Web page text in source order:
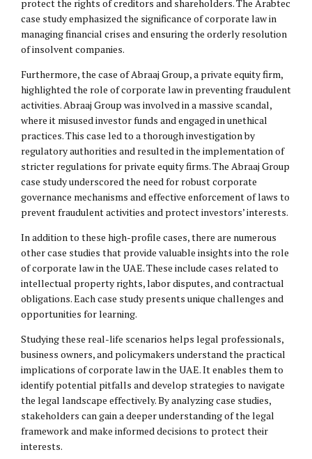
protect the rights of creditors and shareholders. The Arabtec
case study emphasized the significance of corporate law in
managing financial crises and ensuring the orderly resolution
of insolvent companies.
Furthermore, the case of Abraaj Group, a private equity firm,
highlighted the role of corporate law in preventing fraudulent
activities. Abraaj Group was involved in a massive scandal,
where it misused investor funds and engaged in unethical
practices. This case led to a thorough investigation by
regulatory authorities and resulted in the implementation of
stricter regulations for private equity firms. The Abraaj Group
case study underscored the need for robust corporate
governance mechanisms and effective enforcement of laws to
prevent fraudulent activities and protect investors’ interests.
In addition to these high-profile cases, there are numerous
other case studies that provide valuable insights into the role
of corporate law in the UAE. These include cases related to
intellectual property rights, labor disputes, and contractual
obligations. Each case study presents unique challenges and
opportunities for learning.
Studying these real-life scenarios helps legal professionals,
business owners, and policymakers understand the practical
implications of corporate law in the UAE. It enables them to
identify potential pitfalls and develop strategies to navigate
the legal landscape effectively. By analyzing case studies,
stakeholders can gain a deeper understanding of the legal
framework and make informed decisions to protect their
interests.